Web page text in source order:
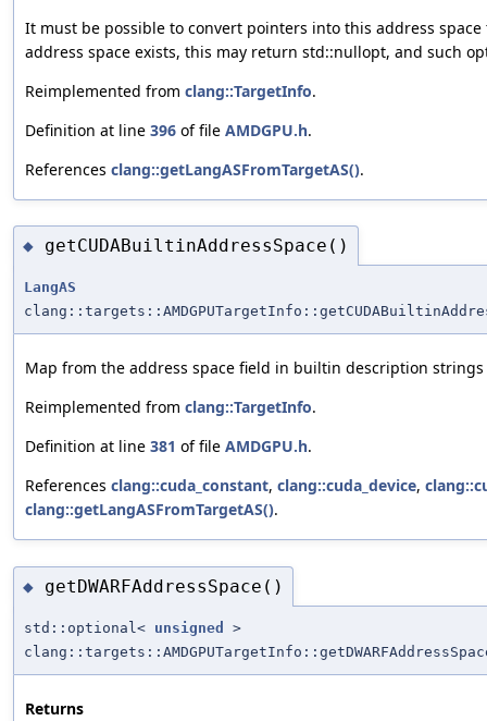
It must be possible to convert pointers into this address
address space exists, this may return std::nullopt, and such
Reimplemented from clang::TargetInfo.
Definition at line 396 of file AMDGPU.h.
References clang::getLangASFromTargetAS().
◆ getCUDABuiltinAddressSpace()
LangAS
Map from the address space field in builtin description
Reimplemented from clang::TargetInfo.
Definition at line 381 of file AMDGPU.h.
References clang::cuda_constant, clang::cuda_device,
clang::getLangASFromTargetAS().
◆ getDWARFAddressSpace()
std::optional< unsigned
>
Returns